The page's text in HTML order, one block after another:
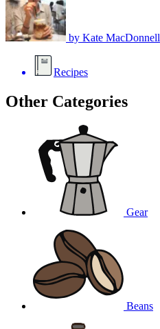
by Kate MacDonnell
Recipes
Other Categories
Gear
Beans